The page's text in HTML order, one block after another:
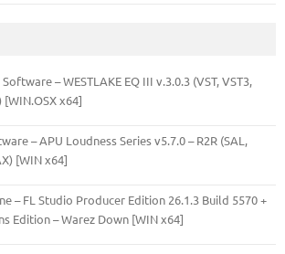
– WESTLAKE EQ III v.3.0.3 (VST, VST3,
[WIN.OSX x64]
– APU Loudness Series v5.7.0 – R2R (SAL,
[WIN x64]
– FL Studio Producer Edition 26.1.3 Build 5570 +
Edition – Warez Down [WIN x64]